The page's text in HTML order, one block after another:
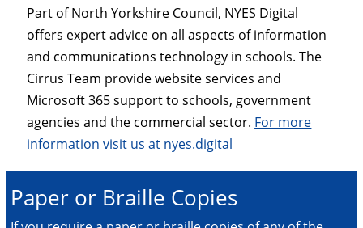
Part of North Yorkshire Council, NYES Digital
offers expert advice on all aspects of information
and communications technology in schools. The
Cirrus Team provide website services and
Microsoft 365 support to schools, government
agencies and the commercial sector. For more
information visit us at nyes.digital
Paper or Braille Copies